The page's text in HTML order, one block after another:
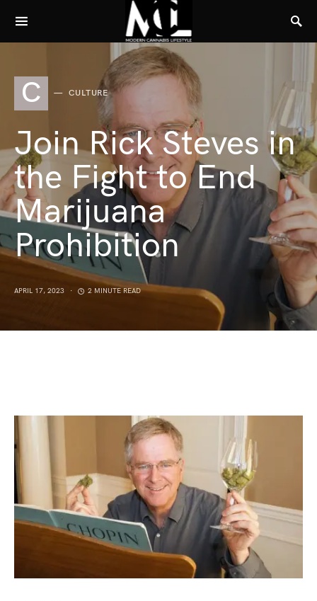
C CULTURE
Join Rick Steves in
the Fight to End
Marijuana
Prohibition
APRIL 17, 2023 2 MINUTE READ